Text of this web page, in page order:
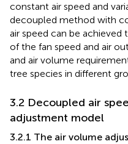
constant air speed and
decoupled method with
air speed can be
of the fan speed and air
and air volume
tree species in different
3.2 Decoupled air
adjustment model
3.2.1 The air volume